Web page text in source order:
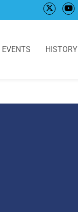
EVENTS HISTORY